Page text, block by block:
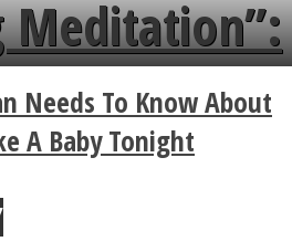
Meditation”:
Zen
The
Of A Hug
Needs To Know About
A Baby Tonight